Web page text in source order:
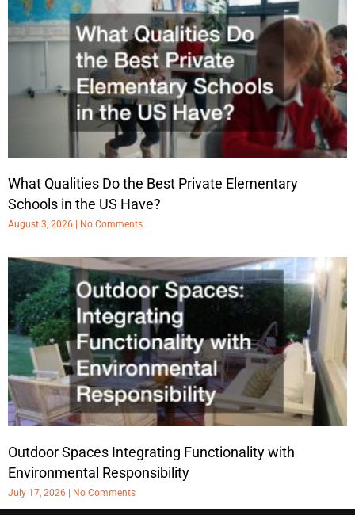
What Qualities Do the Best Private Elementary
Schools in the US Have?
August 3, 2026 No Comments
Outdoor Spaces Integrating Functionality with
Environmental Responsibility
July 17, 2026 No Comments